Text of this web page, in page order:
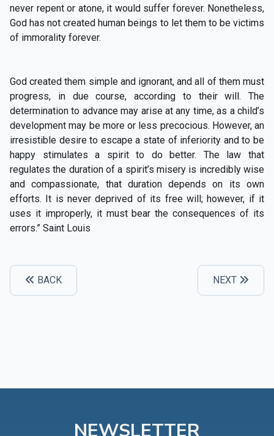
never repent or atone, it would suffer forever. Nonetheless,
God has not created human beings to let them to be victims
of immorality forever.
God created them simple and ignorant, and all of them must
progress, in due course, according to their will. The
determination to advance may arise at any time, as a child’s
development may be more or less precocious. However, an
irresistible desire to escape a state of inferiority and to be
happy stimulates a spirit to do better. The law that
regulates the duration of a spirit’s misery is incredibly wise
and compassionate, that duration depends on its own
efforts. It is never deprived of its free will; however, if it
uses it improperly, it must bear the consequences of its
errors.” Saint Louis
BACK NEXT
NEWSLETTER